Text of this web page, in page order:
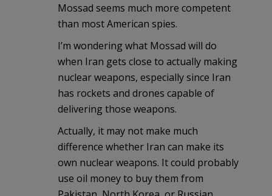
Mossad seems much more competent
than most American spies.
I’m wondering what Mossad will do
when Iran gets close to actually making
nuclear weapons, especially since Iran
has rockets and drones capable of
delivering those weapons.
Actually, it may not make much
difference whether Iran can make its
own nuclear weapons. It could probably
use oil money to buy them from